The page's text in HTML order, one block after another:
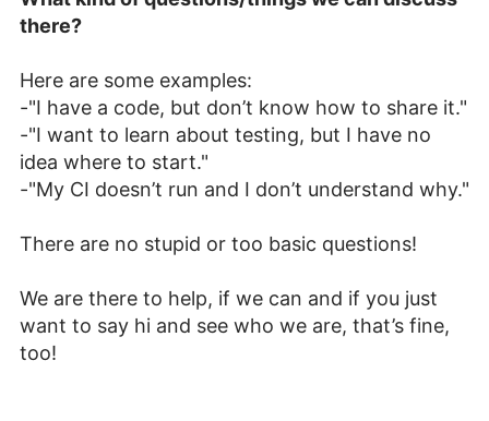
there?
Here are some examples:
-"I have a code, but don’t know how to share it."
-"I want to learn about testing, but I have no
idea where to start."
-"My CI doesn’t run and I don’t understand why."
There are no stupid or too basic questions!
We are there to help, if we can and if you just
want to say hi and see who we are, that’s fine,
too!